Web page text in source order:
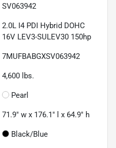
SV063942
2.0L I4 PDI Hybrid DOHC
16V LEV3-SULEV30 150hp
7MUFBABGXSV063942
4,600 lbs.
Pearl
71.9" w x 176.1" l x 64.9" h
Black/Blue